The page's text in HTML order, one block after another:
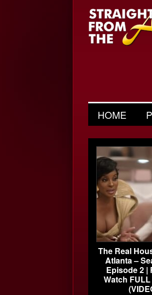
HOME
The Real
Atlanta –
Episode 2 |
Watch